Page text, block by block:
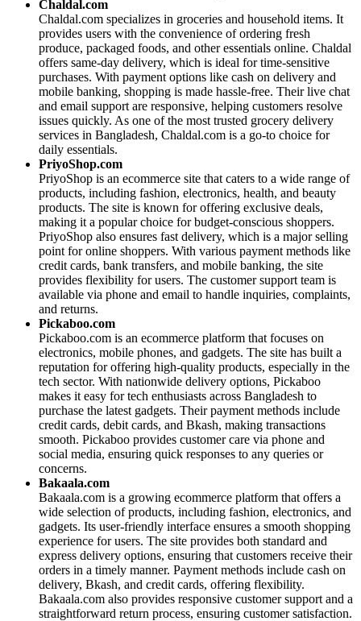
Chaldal.com
Chaldal.com specializes in groceries and household items. It
provides users with the convenience of ordering fresh
produce, packaged foods, and other essentials online. Chaldal
offers same-day delivery, which is ideal for time-sensitive
purchases. With payment options like cash on delivery and
mobile banking, shopping is made hassle-free. Their live chat
and email support are responsive, helping customers resolve
issues quickly. As one of the most trusted grocery delivery
services in Bangladesh, Chaldal.com is a go-to choice for
daily essentials.
PriyoShop.com
PriyoShop is an ecommerce site that caters to a wide range of
products, including fashion, electronics, health, and beauty
products. The site is known for offering exclusive deals,
making it a popular choice for budget-conscious shoppers.
PriyoShop also ensures fast delivery, which is a major selling
point for online shoppers. With various payment methods like
credit cards, bank transfers, and mobile banking, the site
provides flexibility for users. The customer support team is
available via phone and email to handle inquiries, complaints,
and returns.
Pickaboo.com
Pickaboo.com is an ecommerce platform that focuses on
electronics, mobile phones, and gadgets. The site has built a
reputation for offering high-quality products, especially in the
tech sector. With nationwide delivery options, Pickaboo
makes it easy for tech enthusiasts across Bangladesh to
purchase the latest gadgets. Their payment methods include
credit cards, debit cards, and Bkash, making transactions
smooth. Pickaboo provides customer care via phone and
social media, ensuring quick responses to any queries or
concerns.
Bakaala.com
Bakaala.com is a growing ecommerce platform that offers a
wide selection of products, including fashion, electronics, and
gadgets. Its user-friendly interface ensures a smooth shopping
experience for users. The site provides both standard and
express delivery options, ensuring that customers receive their
orders in a timely manner. Payment methods include cash on
delivery, Bkash, and credit cards, offering flexibility.
Bakaala.com also provides responsive customer support and a
straightforward return process, ensuring customer satisfaction.